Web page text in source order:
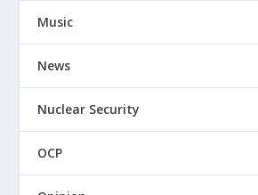
Music
News
Nuclear Security
OCP